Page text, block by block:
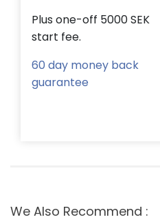
Plus one-off 5000 SEK
start fee.
60 day money back
guarantee
We Also Recommend :